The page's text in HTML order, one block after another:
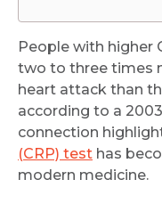
People with higher
two to three times
heart attack than
according to a
connection
(CRP) test has
modern medicine.